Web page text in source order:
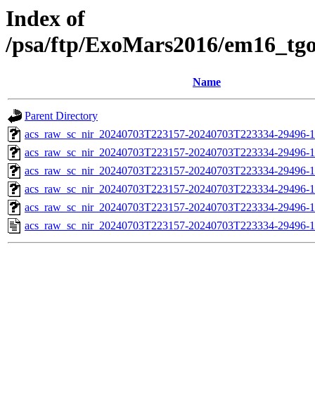
Index of
/psa/ftp/ExoMars2016/
Name
Parent Directory
acs_raw_sc_nir_20240703T223157-20240703T223334-
acs_raw_sc_nir_20240703T223157-20240703T223334-29496-
acs_raw_sc_nir_20240703T223157-20240703T223334-29496-
acs_raw_sc_nir_20240703T223157-20240703T223334-29496-
acs_raw_sc_nir_20240703T223157-20240703T223334-29496-
acs_raw_sc_nir_20240703T223157-20240703T223334-29496-